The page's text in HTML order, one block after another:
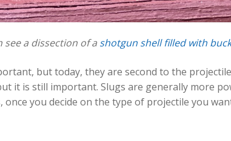
see a dissection of a shotgun shell filled with
but today, they are second to the
it is still important. Slugs are generally more
once you decide on the type of projectile you